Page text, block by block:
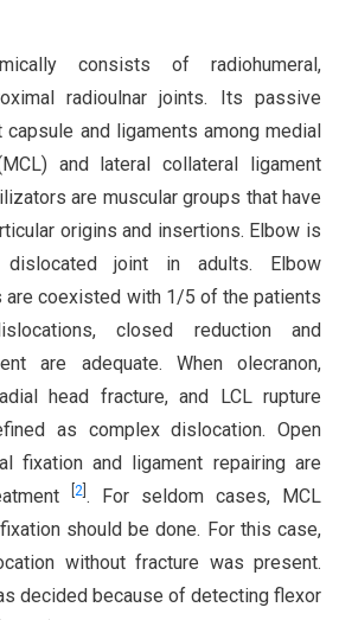
consists of radiohumeral,
radioulnar joints. Its passive
and ligaments among medial
and lateral collateral ligament
are muscular groups that have
origins and insertions. Elbow is
joint in adults. Elbow
are coexisted with 1/5 of the patients
closed reduction and
are adequate. When olecranon,
head fracture, and LCL rupture
as complex dislocation. Open
fixation and ligament repairing are
2 . For seldom cases, MCL
should be done. For this case,
without fracture was present.
decided because of detecting flexor